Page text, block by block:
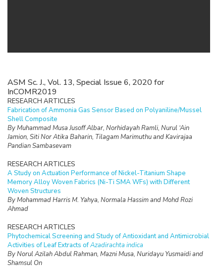
ASM Sc. J., Vol. 13, Special Issue 6, 2020 for
InCOMR2019
RESEARCH ARTICLES
Fabrication of Ammonia Gas Sensor Based on Polyaniline/Mussel
Shell Composite
By Muhammad Musa Jusoff Albar, Norhidayah Ramli, Nurul ‘Ain
Jamion, Siti Nor Atika Baharin, Tilagam Marimuthu and Kavirajaa
Pandian Sambasevam
RESEARCH ARTICLES
A Study on Actuation Performance of Nickel-Titanium Shape
Memory Alloy Woven Fabrics (Ni-Ti SMA WFs) with Different
Woven Structures
By Mohammad Harris M. Yahya, Normala Hassim and Mohd Rozi
Ahmad
RESEARCH ARTICLES
Phytochemical Screening and Study of Antioxidant and Antimicrobial
Activities of Leaf Extracts ofAzadirachta indica
By Norul Azilah Abdul Rahman, Mazni Musa, Nuridayu Yusmaidi and
Shamsul On